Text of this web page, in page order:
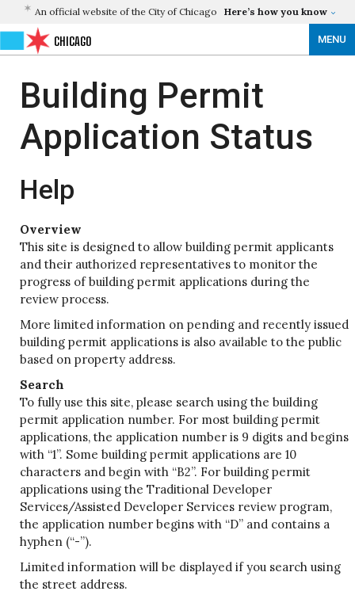
An official website of the City of Chicago Here’s how you know
MENU
CHICAGO
Building Permit
Application Status
Help
Overview
This site is designed to allow building permit applicants
and their authorized representatives to monitor the
progress of building permit applications during the
review process.
More limited information on pending and recently issued
building permit applications is also available to the public
based on property address.
Search
To fully use this site, please search using the building
permit application number. For most building permit
applications, the application number is 9 digits and begins
with “1”. Some building permit applications are 10
characters and begin with “B2”. For building permit
applications using the Traditional Developer
Services/Assisted Developer Services review program,
the application number begins with “D” and contains a
hyphen (“-”).
Limited information will be displayed if you search using
the street address.